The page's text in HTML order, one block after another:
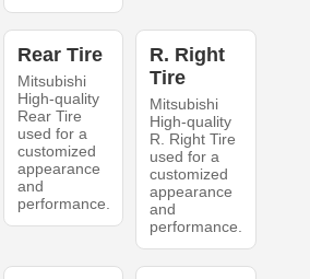
Rear Tire
Mitsubishi
High-quality
Rear Tire
used for a
customized
appearance
and
performance.
R. Right
Tire
Mitsubishi
High-quality
R. Right Tire
used for a
customized
appearance
and
performance.